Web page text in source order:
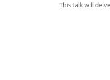
This talk will